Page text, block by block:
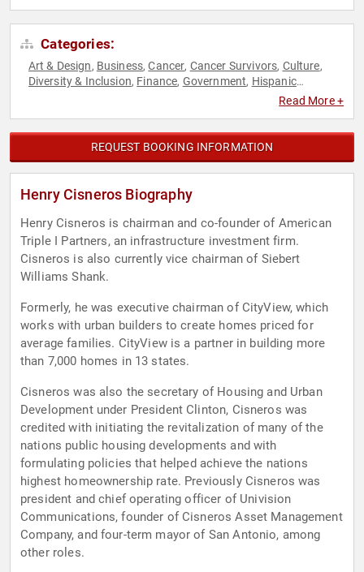
Categories:
Art & Design, Business,Cancer, Cancer Survivors, Culture,
Diversity & Inclusion, Finance, Government, Hispanic
Political,Real
Read More +
REQUEST BOOKING INFORMATION
Henry Cisneros Biography
Henry Cisneros is chairman and co-founder of American
Triple I Partners, an infrastructure investment firm.
Cisneros is also currently vice chairman of Siebert
Williams Shank.
Formerly, he was executive chairman of CityView, which
works with urban builders to create homes priced for
average families. CityView is a partner in building more
than 7,000 homes in 13 states.
Cisneros was also the secretary of Housing and Urban
Development under President Clinton, Cisneros was
credited with initiating the revitalization of many of the
nations public housing developments and with
formulating policies that helped achieve the nations
highest homeownership rate. Previously Cisneros was
president and chief operating officer of Univision
Communications, founder of Cisneros Asset Management
Company, and four-term mayor of San Antonio, among
other roles.